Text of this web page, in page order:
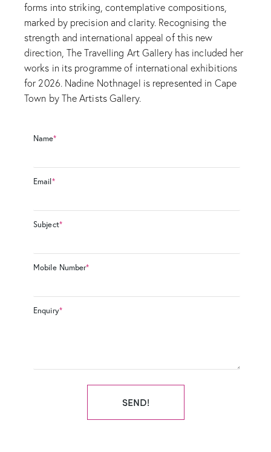
forms into striking, contemplative compositions,
marked by precision and clarity. Recognising the
strength and international appeal of this new
direction, The Travelling Art Gallery has included her
works in its programme of international exhibitions
for 2026. Nadine Nothnagel is represented in Cape
Town by The Artists Gallery.
Name*
Email*
Subject*
Mobile Number*
Enquiry*
SEND!